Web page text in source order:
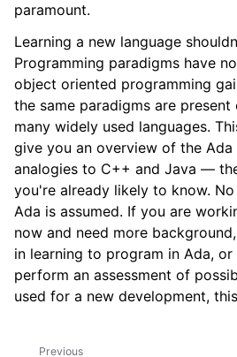
paramount.
Learning a new language
Programming paradigms have
object oriented programming
the same paradigms are
many widely used languages.
give you an overview of the Ada
analogies to C++ and Java —
you're already likely to know.
Ada is assumed. If you are
now and need more
in learning to program in Ada,
perform an assessment of
used for a new development,
Previous